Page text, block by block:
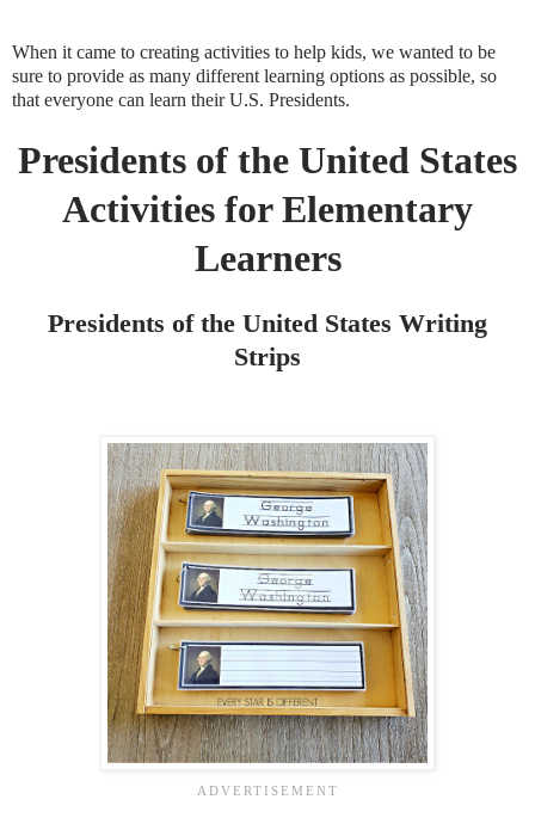
When it came to creating activities to help kids, we wanted to be
sure to provide as many different learning options as possible, so
that everyone can learn their U.S. Presidents.
Presidents of the United States
Activities for Elementary
Learners
Presidents of the United States Writing
Strips